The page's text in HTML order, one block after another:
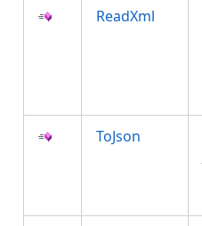
ReadXml
ToJson